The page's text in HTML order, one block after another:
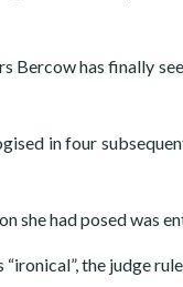
has finally
in four
she had posed was
the judge